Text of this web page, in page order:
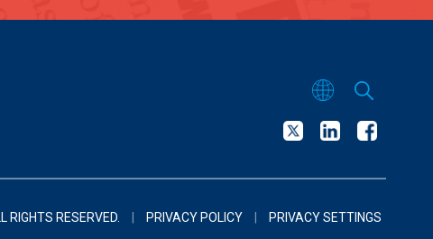
RIGHTS RESERVED. PRIVACY POLICY PRIVACY SETTINGS